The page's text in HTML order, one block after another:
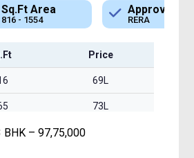
Approved
RERA
Bank Loan
Available
Price
69L
73L
BHK – 97,75,000